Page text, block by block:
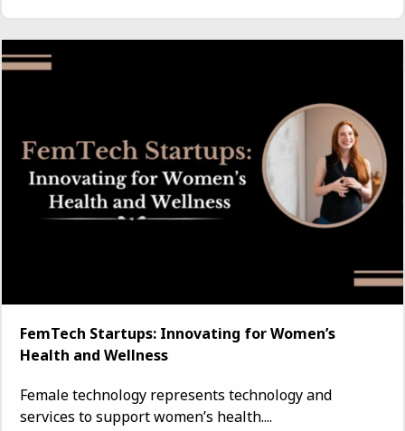
FemTech Startups: Innovating for Women’s
Health and Wellness
Female technology represents technology and
services to support women’s health....